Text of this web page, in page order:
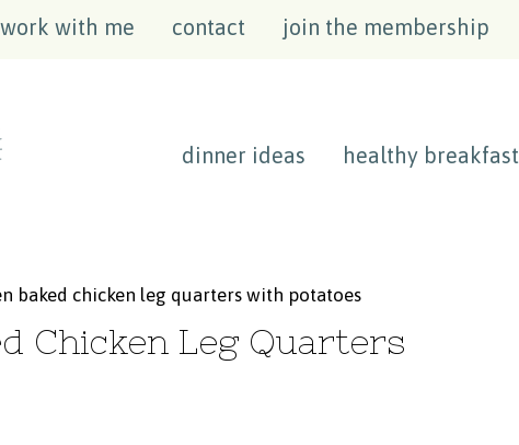
work with me contact join the membership
dinner ideas healthy breakfast
baked chicken leg quarters with potatoes
Chicken Leg Quarters